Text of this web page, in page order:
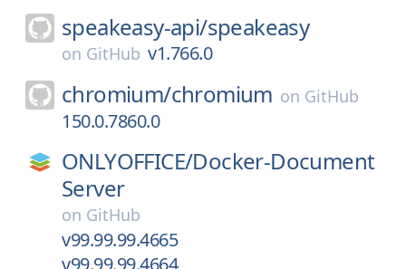
speakeasy-api/speakeasy
on GitHub v1.766.0
chromium/chromium on GitHub
150.0.7860.0
ONLYOFFICE/Docker-Document
Server
on GitHub
v99.99.99.4665
v99.99.99.4664